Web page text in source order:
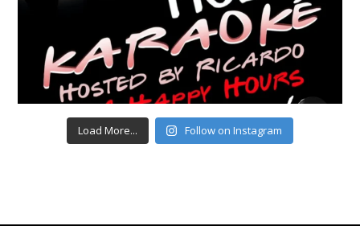
Load More... Follow on Instagram